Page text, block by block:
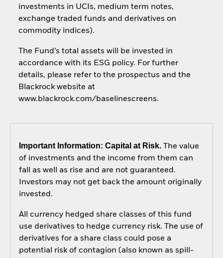
investments in UCIs, medium term notes,
exchange traded funds and derivatives on
commodity indices).
The Fund’s total assets will be invested in
accordance with its ESG policy. For further
details, please refer to the prospectus and the
Blackrock website at
www.blackrock.com/baselinescreens.
Important Information: Capital at Risk.The value
of investments and the income from them can
fall as well as rise and are not guaranteed.
Investors may not get back the amount originally
invested.
All currency hedged share classes of this fund
use derivatives to hedge currency risk. The use of
derivatives for a share class could pose a
potential risk of contagion (also known as spill-